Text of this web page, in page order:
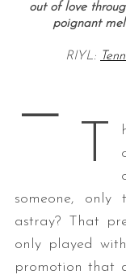
out of love
poignant
RIYL:
— T
someone,
astray? That
only played
promotion that